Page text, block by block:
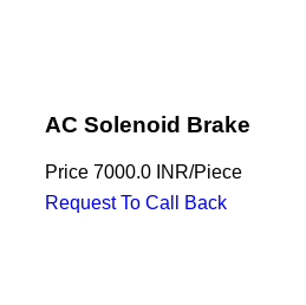
AC Solenoid Brake
Price 7000.0 INR/Piece
Request To Call Back